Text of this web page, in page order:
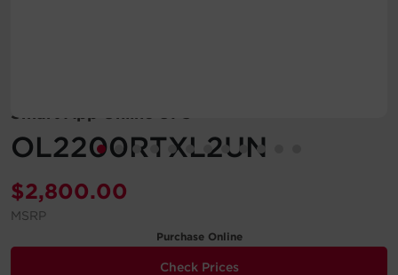
Smart App Online UPS
OL2200RTXL2UN
$2,800.00
MSRP
Purchase Online
Check Prices